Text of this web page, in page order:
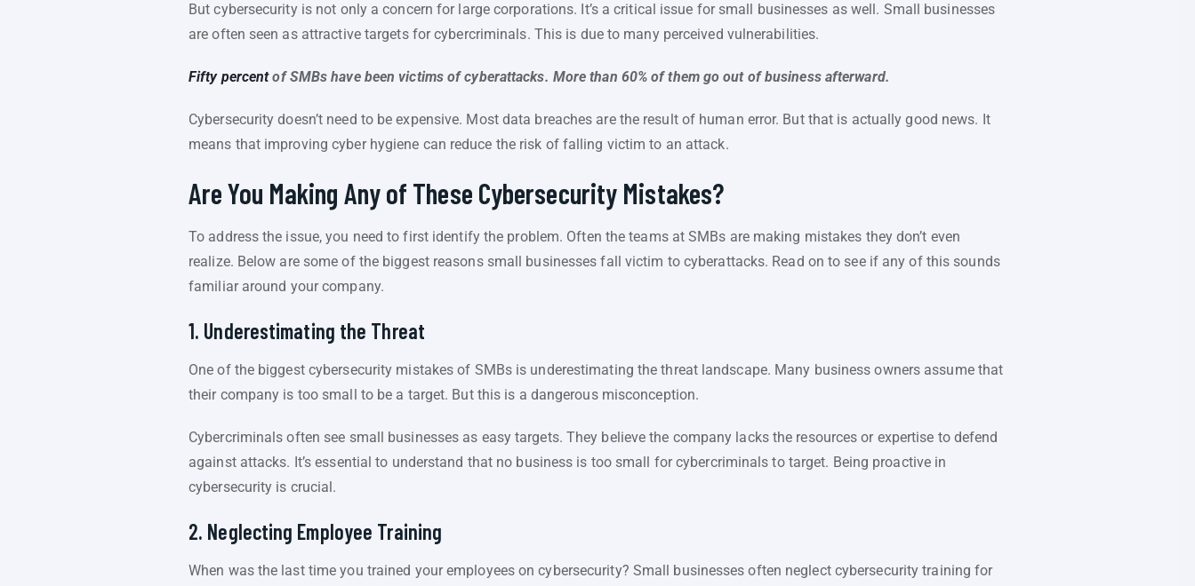
But cybersecurity is not only a concern for large corporations. It’s a critical issue for small businesses as well. Small businesses
are often seen as attractive targets for cybercriminals. This is due to many perceived vulnerabilities.
Fifty percentof SMBs have been victims of cyberattacks. More than 60% of them go out of business afterward.
Cybersecurity doesn’t need to be expensive. Most data breaches are the result of human error. But that is actually good news. It
means that improving cyber hygiene can reduce the risk of falling victim to an attack.
Are You Making Any of These Cybersecurity Mistakes?
To address the issue, you need to first identify the problem. Often the teams at SMBs are making mistakes they don’t even
realize. Below are some of the biggest reasons small businesses fall victim to cyberattacks. Read on to see if any of this sounds
familiar around your company.
1. Underestimating the Threat
One of the biggest cybersecurity mistakes of SMBs is underestimating the threat landscape. Many business owners assume that
their company is too small to be a target. But this is a dangerous misconception.
Cybercriminals often see small businesses as easy targets. They believe the company lacks the resources or expertise to defend
against attacks. It’s essential to understand that no business is too small for cybercriminals to target. Being proactive in
cybersecurity is crucial.
2. Neglecting Employee Training
When was the last time you trained your employees on cybersecurity? Small businesses often neglect cybersecurity training for